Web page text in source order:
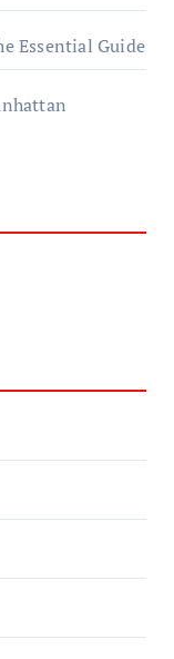
Essential Guide